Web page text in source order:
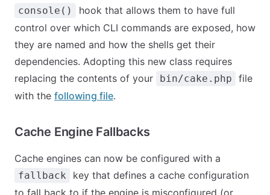
console()
hook that allows them to have full
control over which CLI commands are exposed, how
they are named and how the shells get their
dependencies. Adopting this new class requires
replacing the contents of your
bin/cake.php
file
with the following file.
Cache Engine Fallbacks
Cache engines can now be configured with a
fallback
key that defines a cache configuration
to fall back to if the engine is misconfigured (or